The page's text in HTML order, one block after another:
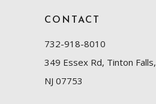
CONTACT
732-918-8010
349 Essex Rd, Tinton Falls,
NJ 07753